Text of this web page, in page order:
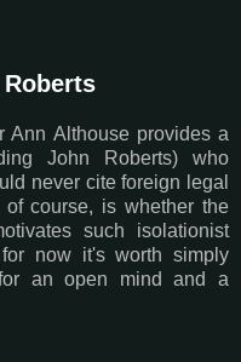
Ann Althouse provides a
John Roberts) who
never cite foreign legal
of course, is whether the
such isolationist
now it's worth simply
an open mind and a